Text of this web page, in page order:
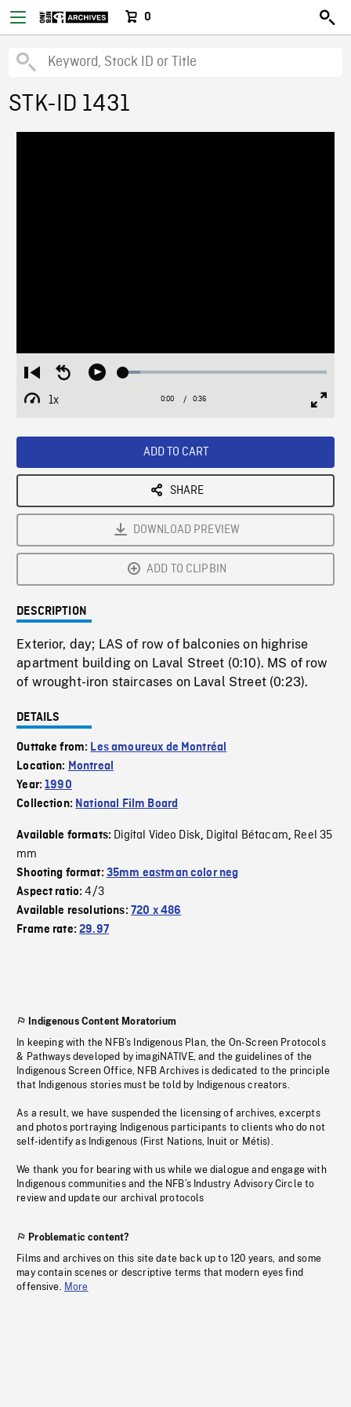
0
STK-ID 1431
Restart
from
beginning
Seek
Play Loaded:
1x
Playback
Current
0:00 / Duration
0:36
ADD TO CART
SHARE
DOWNLOAD PREVIEW
ADD TO CLIPBIN
DESCRIPTION
Exterior, day; LAS of row of balconies on highrise
apartment building on Laval Street (0:10). MS of row
of wrought-iron staircases on Laval Street (0:23).
DETAILS
Outtake from: Les amoureux de Montréal
Location: Montreal
Year:1990
Collection: National Film Board
Available formats: Digital Video Disk, Digital Bétacam, Reel 35
mm
Shooting format: 35mm eastman color neg
Aspect ratio:4/3
Available resolutions: 720 x 486
Frame rate:29.97
Indigenous Content Moratorium
In keeping with the NFB’s Indigenous Plan, the On-Screen Protocols
& Pathways developed by imagiNATIVE, and the guidelines of the
Indigenous Screen Office, NFB Archives is dedicated to the principle
that Indigenous stories must be told by Indigenous creators.
As a result, we have suspended the licensing of archives, excerpts
and photos portraying Indigenous participants to clients who do not
self-identify as Indigenous (First Nations, Inuit or Métis).
We thank you for bearing with us while we dialogue and engage with
Indigenous communities and the NFB’s Industry Advisory Circle to
review and update our archival protocols
Problematic content?
Films and archives on this site date back up to 120 years, and some
may contain scenes or descriptive terms that modern eyes find
offensive. More